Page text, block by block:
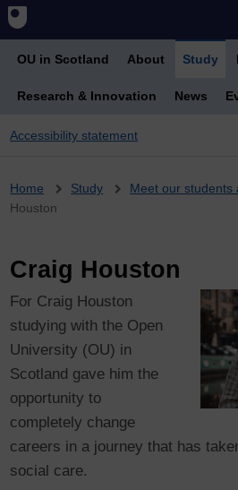
OU in Scotland About Study
Research & Innovation News
Accessibility statement
Breadcrumb
Home Study Meet our students
Houston
Craig Houston
For Craig Houston
studying with the Open
University (OU) in
Scotland gave him the
opportunity to
completely change
careers in a journey that has
social care.